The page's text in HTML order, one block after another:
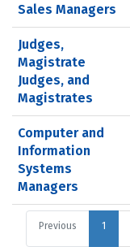
Sales Managers
Judges,
Magistrate
Judges, and
Magistrates
Computer and
Information
Systems
Managers
Previous 1